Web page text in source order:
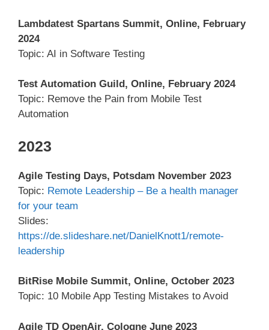
Lambdatest Spartans Summit, Online, February
2024
Topic: AI in Software Testing
Test Automation Guild, Online, February 2024
Topic: Remove the Pain from Mobile Test
Automation
2023
Agile Testing Days, Potsdam November 2023
Topic: Remote Leadership – Be a health manager
for your team
Slides:
https://de.slideshare.net/DanielKnott1/remote-
leadership
BitRise Mobile Summit, Online, October 2023
Topic: 10 Mobile App Testing Mistakes to Avoid
Agile TD OpenAir, Cologne June 2023